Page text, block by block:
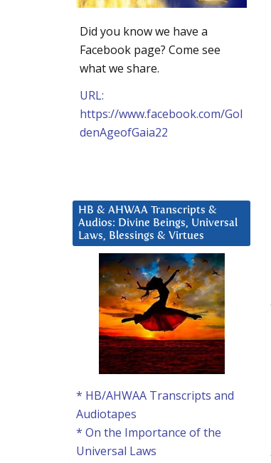
Did you know we have a
Facebook page? Come see
what we share.
URL:
https://www.facebook.com/Gol
denAgeofGaia22
HB & AHWAA Transcripts &
Audios: Divine Beings, Universal
Laws, Blessings & Virtues
* HB/AHWAA Transcripts and
Audiotapes
* On the Importance of the
Universal Laws